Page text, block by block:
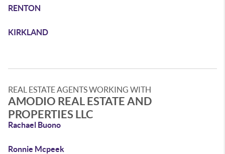
RENTON
KIRKLAND
REAL ESTATE AGENTS WORKING WITH
AMODIO REAL ESTATE AND
PROPERTIES LLC
Rachael Buono
Ronnie Mcpeek